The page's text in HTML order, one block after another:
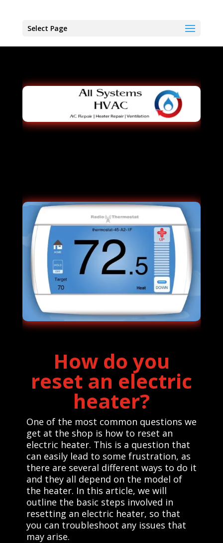
Select Page
How do you
reset an electric
heater?
One of the most common questions we
get at the shop is how to reset an
electric heater. This is a question that
can easily lead to some frustration, as
there are several different ways to do it
and they all depend on the model of
the heater. In this article, we will
outline the basic steps involved in
resetting an electric heater, so that
you can troubleshoot any issues that
may arise.